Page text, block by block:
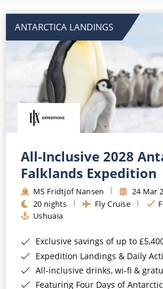
ANTARCTICA LANDINGS
All-Inclusive 2028
Falklands Expedition
MS Fridtjof Nansen
24 Mar
20 nights
Fly Cruise
Ushuaia
Exclusive savings of up to
Expedition Landings & Daily
All-inclusive drinks, wi-fi &
Featuring Four Days of